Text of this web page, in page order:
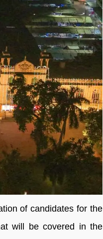
of candidates for the
will be covered in the